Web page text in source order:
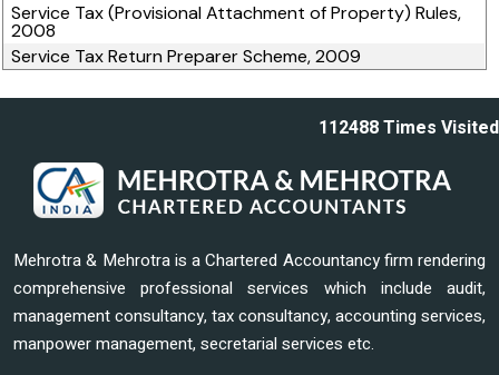
Service Tax (Provisional Attachment of Property) Rules,
2008
Service Tax Return Preparer Scheme, 2009
112488Times Visited
Mehrotra & Mehrotra is a Chartered Accountancy firm rendering
comprehensive professional services which include audit,
management consultancy, tax consultancy, accounting services,
manpower management, secretarial services etc.